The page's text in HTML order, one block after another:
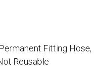
Fitting Hose,
Reusable